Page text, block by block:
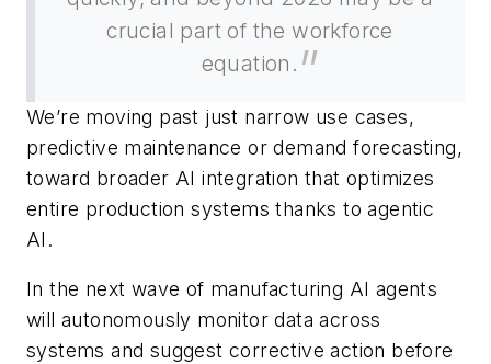
crucial part of the workforce
equation.
We’re moving past just narrow use cases,
predictive maintenance or demand forecasting,
toward broader AI integration that optimizes
entire production systems thanks to agentic
AI.
In the next wave of manufacturing AI agents
will autonomously monitor data across
systems and suggest corrective action before